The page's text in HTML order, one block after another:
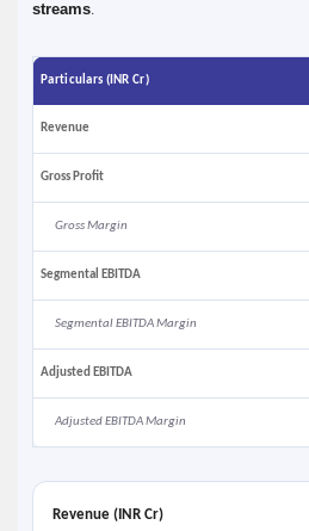
streams.
Particulars (INR Cr)
Revenue
Gross Profit
Gross Margin
Segmental EBITDA
Segmental EBITDA Margin
Adjusted EBITDA
Adjusted EBITDA Margin
Revenue (INR Cr)